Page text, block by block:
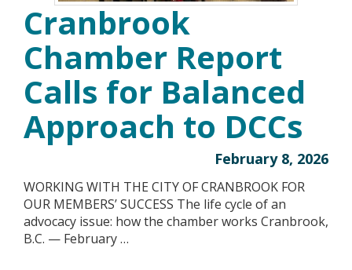
Cranbrook
Chamber Report
Calls for Balanced
Approach to DCCs
February 8, 2026
WORKING WITH THE CITY OF CRANBROOK FOR
OUR MEMBERS’ SUCCESS The life cycle of an
advocacy issue: how the chamber works Cranbrook,
B.C. — February …